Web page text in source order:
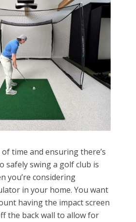
time and ensuring there’s
safely swing a golf club is
you’re considering
in your home. You want
having the impact screen
the back wall to allow for